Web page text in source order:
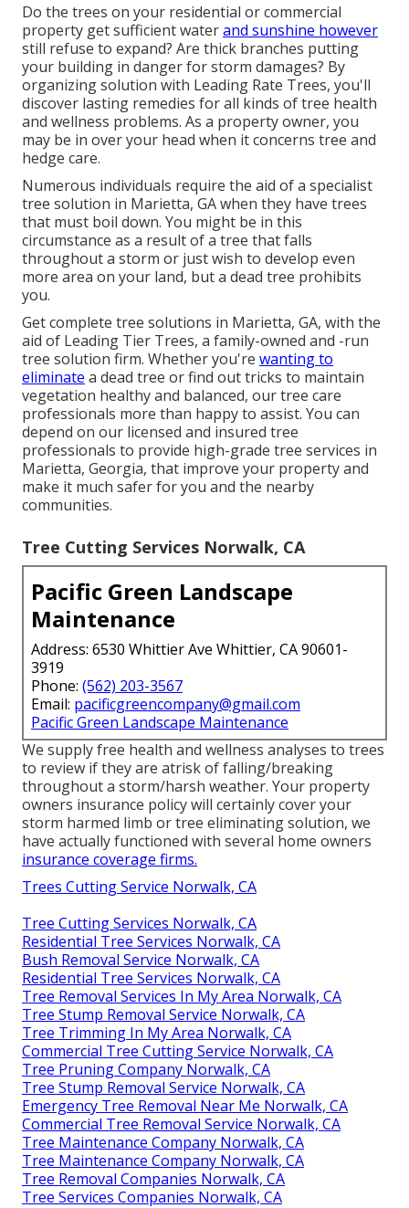
Do the trees on your residential or commercial
property get sufficient waterand sunshine however
still refuse to expand? Are thick branches putting
your building in danger for storm damages? By
organizing solution with Leading Rate Trees, you'll
discover lasting remedies for all kinds of tree health
and wellness problems. As a property owner, you
may be in over your head when it concerns tree and
hedge care.
Numerous individuals require the aid of a specialist
tree solution in Marietta, GA when they have trees
that must boil down. You might be in this
circumstance as a result of a tree that falls
throughout a storm or just wish to develop even
more area on your land, but a dead tree prohibits
you.
Get complete tree solutions in Marietta, GA, with the
aid of Leading Tier Trees, a family-owned and -run
tree solution firm. Whether you're wanting to
eliminate a dead tree or find out tricks to maintain
vegetation healthy and balanced, our tree care
professionals more than happy to assist. You can
depend on our licensed and insured tree
professionals to provide high-grade tree services in
Marietta, Georgia, that improve your property and
make it much safer for you and the nearby
communities.
Tree Cutting Services Norwalk, CA
Pacific Green Landscape
Maintenance
Address: 6530 Whittier Ave Whittier, CA 90601-
3919
Phone: (562) 203-3567
Email: pacificgreencompany@gmail.com
Pacific Green Landscape Maintenance
We supply free health and wellness analyses to trees
to review if they are atrisk of falling/breaking
throughout a storm/harsh weather. Your property
owners insurance policy will certainly cover your
storm harmed limb or tree eliminating solution, we
have actually functioned with several home owners
insurance coverage firms.
Trees Cutting Service Norwalk, CA
Tree Cutting Services Norwalk, CA
Residential Tree Services Norwalk, CA
Bush Removal Service Norwalk, CA
Residential Tree Services Norwalk, CA
Tree Removal Services In My Area Norwalk, CA
Tree Stump Removal Service Norwalk, CA
Tree Trimming In My Area Norwalk, CA
Commercial Tree Cutting Service Norwalk, CA
Tree Pruning Company Norwalk, CA
Tree Stump Removal Service Norwalk, CA
Emergency Tree Removal Near Me Norwalk, CA
Commercial Tree Removal Service Norwalk, CA
Tree Maintenance Company Norwalk, CA
Tree Maintenance Company Norwalk, CA
Tree Removal Companies Norwalk, CA
Tree Services Companies Norwalk, CA